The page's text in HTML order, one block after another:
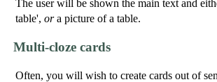
The user will be shown the main text and
table',ora picture of a table.
Multi-cloze cards
Often, you will wish to create cards out of